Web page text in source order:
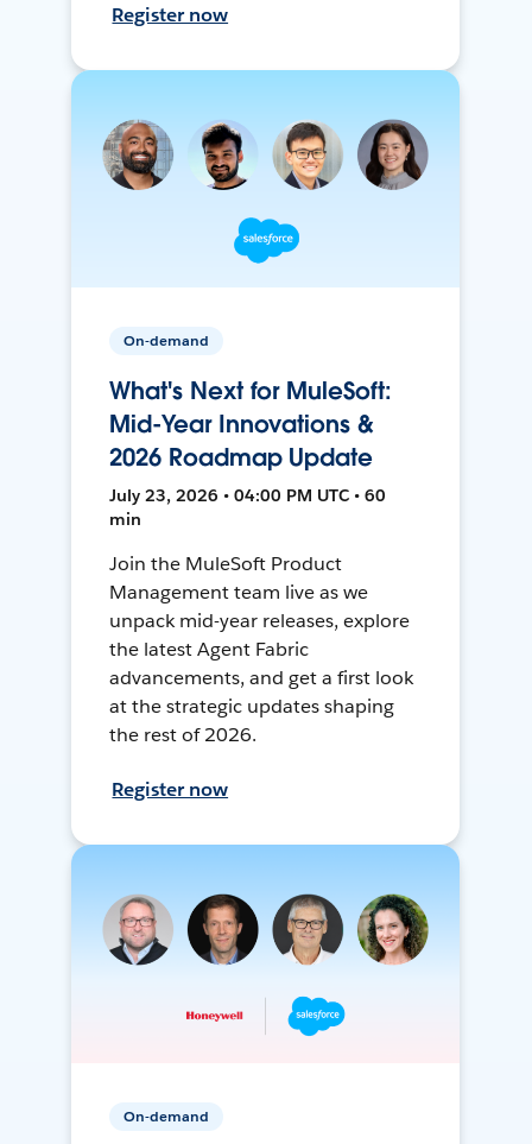
Register now
On-demand
What's Next for MuleSoft:
Mid-Year Innovations &
2026 Roadmap Update
July 23, 2026 • 04:00 PM UTC • 60
min
Join the MuleSoft Product
Management team live as we
unpack mid-year releases, explore
the latest Agent Fabric
advancements, and get a first look
at the strategic updates shaping
the rest of 2026.
Register now
On-demand